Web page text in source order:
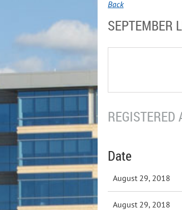
Back
SEPTEMBER
REGISTERED
Date
August 29, 2018
August 29, 2018